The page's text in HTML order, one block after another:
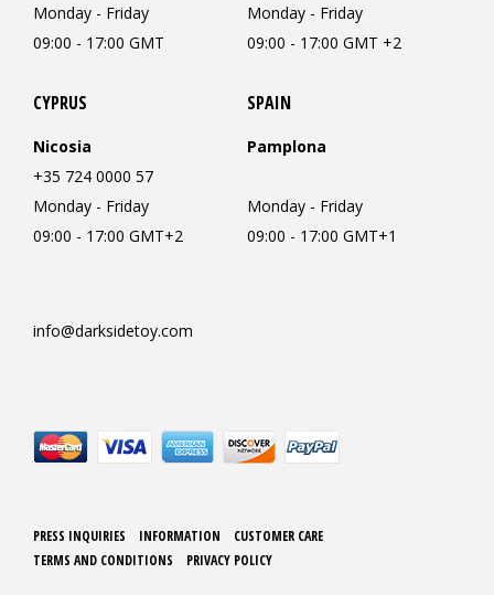
Monday - Friday
09:00 - 17:00 GMT
Monday - Friday
09:00 - 17:00 GMT +2
CYPRUS
Nicosia
+35 724 0000 57
Monday - Friday
09:00 - 17:00 GMT+2
SPAIN
Pamplona
Monday - Friday
09:00 - 17:00 GMT+1
info@darksidetoy.com
PRESS INQUIRIES INFORMATION
CUSTOMER CARE
TERMS AND CONDITIONS
PRIVACY POLICY